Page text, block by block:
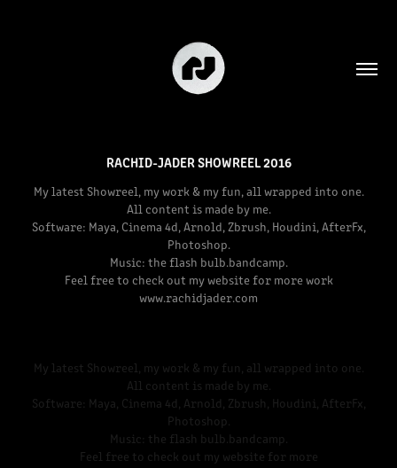
RACHID-JADER SHOWREEL 2016
My latest Showreel, my work & my fun, all wrapped into one.
All content is made by me.
Software: Maya, Cinema 4d, Arnold, Zbrush, Houdini, AfterFx,
Photoshop.
Music: the flash bulb.bandcamp.
Feel free to check out my website for more work
www.rachidjader.com
My latest Showreel, my work & my fun, all wrapped into one.
All content is made by me.
Software: Maya, Cinema 4d, Arnold, Zbrush, Houdini, AfterFx,
Photoshop.
Music: the flash bulb.bandcamp.
Feel free to check out my website for more